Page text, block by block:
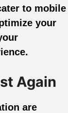
to mobile
your
Again
are